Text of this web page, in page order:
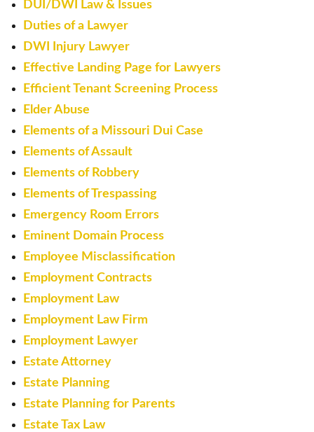
DUI/DWI Law & Issues
Duties of a Lawyer
DWI Injury Lawyer
Effective Landing Page for Lawyers
Efficient Tenant Screening Process
Elder Abuse
Elements of a Missouri Dui Case
Elements of Assault
Elements of Robbery
Elements of Trespassing
Emergency Room Errors
Eminent Domain Process
Employee Misclassification
Employment Contracts
Employment Law
Employment Law Firm
Employment Lawyer
Estate Attorney
Estate Planning
Estate Planning for Parents
Estate Tax Law